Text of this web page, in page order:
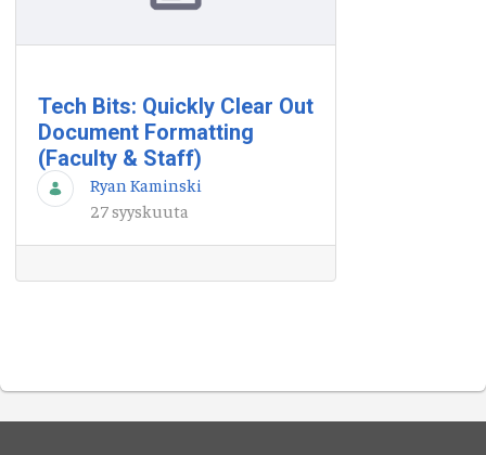
Tech Bits: Quickly Clear Out
Document Formatting
(Faculty & Staff)
Ryan Kaminski
27 syyskuuta